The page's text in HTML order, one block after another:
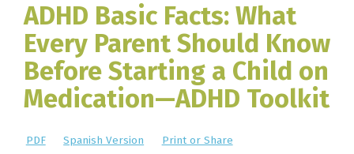
ADHD Basic Facts: What
Every Parent Should Know
Before Starting a Child on
Medication—ADHD Toolkit
PDF Spanish Version Print or Share